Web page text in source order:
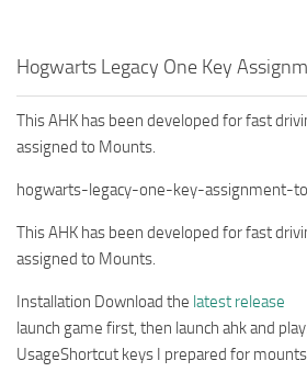
Hogwarts Legacy One Key
This AHK has been developed for fast
assigned to Mounts.
hogwarts-legacy-one-key-assignment-
This AHK has been developed for fast
assigned to Mounts.
Installation Download the latest release
launch game first, then launch ahk and play.
UsageShortcut keys I prepared for